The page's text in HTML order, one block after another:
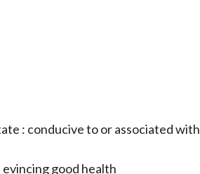
: conducive to or associated with
good health